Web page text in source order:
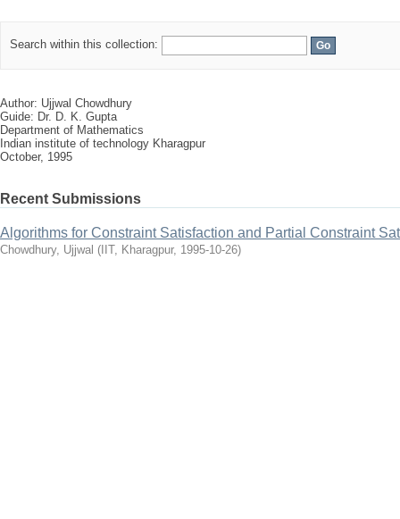
Search within this collection:
Author: Ujjwal Chowdhury
Guide: Dr. D. K. Gupta
Department of Mathematics
Indian institute of technology Kharagpur
October, 1995
Recent Submissions
Algorithms for Constraint Satisfaction and Partial Constraint
Chowdhury, Ujjwal ( IIT, Kharagpur, 1995-10-26)